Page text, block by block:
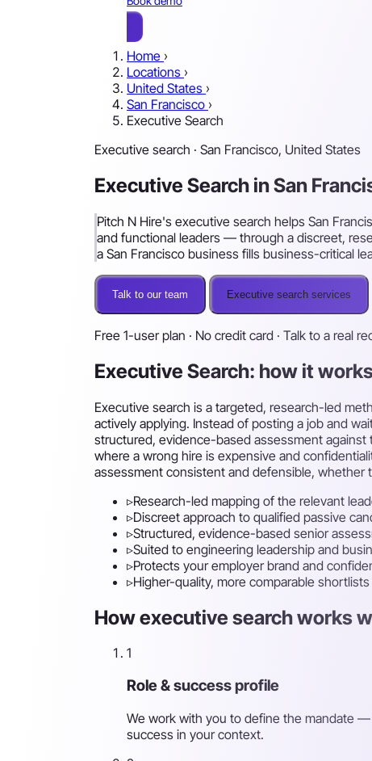
Home ›
Locations ›
United States ›
San Francisco ›
Executive Search
Executive search · San Francisco, United States
Executive Search in San
Pitch N Hire's executive search helps San
and functional leaders — through a discreet,
a San Francisco business fills business-critical
Talk to our team Executive search services
Free 1-user plan · No credit card · Talk to a real
Executive Search: how it
Executive search is a targeted, research-led
actively applying. Instead of posting a job and
structured, evidence-based assessment
where a wrong hire is expensive and
assessment consistent and defensible, whether
▹Research-led mapping of the relevant
▹Discreet approach to qualified passive
▹Structured, evidence-based senior
▹Suited to engineering leadership and
▹Protects your employer brand and
▹Higher-quality, more comparable shortlists
How executive search works
1
Role & success profile
We work with you to define the mandate
success in your context.